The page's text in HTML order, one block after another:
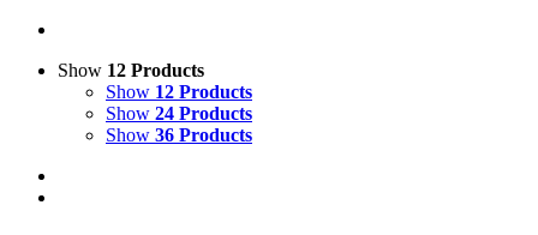
Show 12 Products
Show 12 Products
Show 24 Products
Show 36 Products